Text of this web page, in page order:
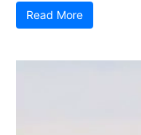
Read More